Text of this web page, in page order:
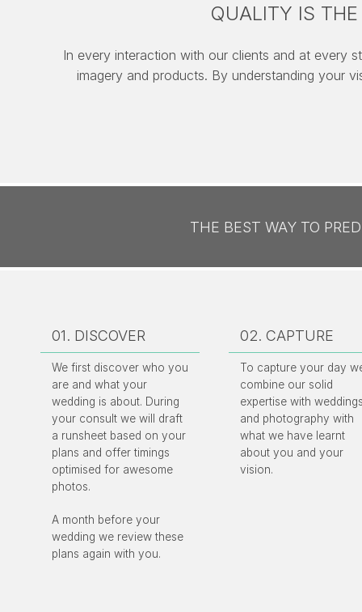
QUALITY IS
In every interaction with our clients and at every
imagery and products. By understanding your
THE BEST WAY TO
01. DISCOVER
We first discover who you
are and what your
wedding is about. During
your consult we will draft
a runsheet based on your
plans and offer timings
optimised for awesome
photos.
A month before your
wedding we review these
plans again with you.
02. CAPTURE
To capture your day
combine our solid
expertise with
and photography with
what we have learnt
about you and your
vision.